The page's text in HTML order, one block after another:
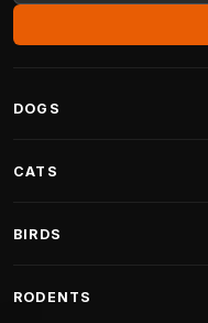
DOGS
Fantail Dog Beds
CATS
Cat Trees for Maine Coon
BIRDS
RODENTS